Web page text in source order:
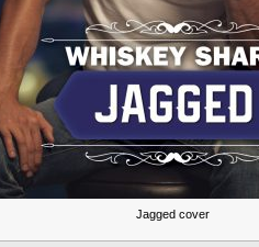
Jagged cover